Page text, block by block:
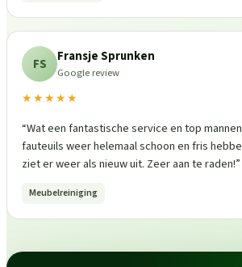
FS Fransje Sprunken
Google review
★★★★★
“Wat een fantastische service en top
fauteuils weer helemaal schoon en fris
ziet er weer als nieuw uit. Zeer aan te raden!”
Meubelreiniging